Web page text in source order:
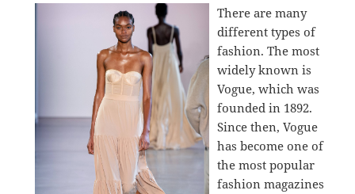
There are many
different types of
fashion. The most
widely known is
Vogue, which was
founded in 1892.
Since then, Vogue
has become one of
the most popular
fashion magazines